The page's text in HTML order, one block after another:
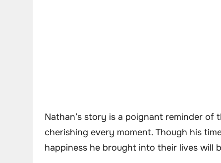
Nathan’s story is a poignant reminder
cherishing every moment. Though his
happiness he brought into their lives will